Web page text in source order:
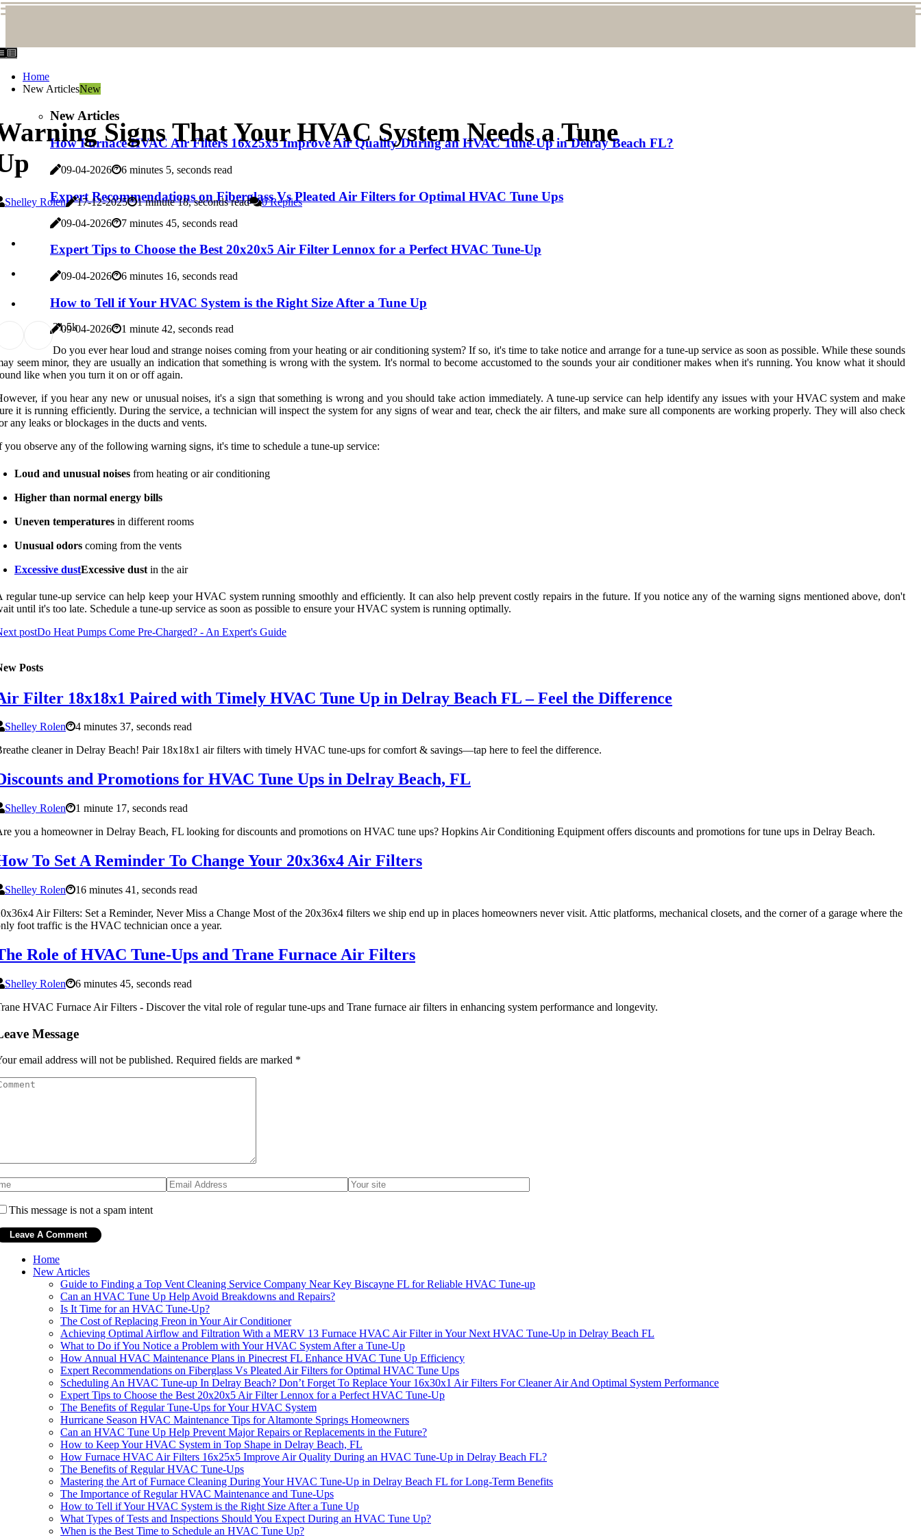
Home
New ArticlesNew
New Articles
How Furnace HVAC Air Filters 16x25x5 Improve Air Quality During an HVAC Tune-Up in Delray Beach FL?
09-04-2026 6 minutes 5, seconds read
Expert Recommendations on Fiberglass Vs Pleated Air Filters for Optimal HVAC Tune Ups
09-04-2026 7 minutes 45, seconds read
Expert Tips to Choose the Best 20x20x5 Air Filter Lennox for a Perfect HVAC Tune-Up
09-04-2026 6 minutes 16, seconds read
How to Tell if Your HVAC System is the Right Size After a Tune Up
09-04-2026 1 minute 42, seconds read
Signs That Your HVAC System Needs a Tune
Shelley Rolen 17-12-2025 1 minute 18, seconds read 0 Replies
31.5k
Do you ever hear loud and strange noises coming from your heating or air conditioning system? If so, it's time to take notice and arrange for a tune-up service as soon as possible. While these sounds
seem minor, they are usually an indication that something is wrong with the system. It's normal to become accustomed to the sounds your air conditioner makes when it's running. You know what it should
like when you turn it on or off again.
if you hear any new or unusual noises, it's a sign that something is wrong and you should take action immediately. A tune-up service can help identify any issues with your HVAC system and make
it is running efficiently. During the service, a technician will inspect the system for any signs of wear and tear, check the air filters, and make sure all components are working properly. They will also check
any leaks or blockages in the ducts and vents.
you observe any of the following warning signs, it's time to schedule a tune-up service:
Loud and unusual noises from heating or air conditioning
Higher than normal energy bills
Uneven temperatures in different rooms
Unusual odors coming from the vents
Excessive dustExcessive dust in the air
regular tune-up service can help keep your HVAC system running smoothly and efficiently. It can also help prevent costly repairs in the future. If you notice any of the warning signs mentioned above, don't
until it's too late. Schedule a tune-up service as soon as possible to ensure your HVAC system is running optimally.
postDo Heat Pumps Come Pre-Charged? - An Expert's Guide
Posts
Filter 18x18x1 Paired with Timely HVAC Tune Up in Delray Beach FL – Feel the Difference
Shelley Rolen
4 minutes 37, seconds read
cleaner in Delray Beach! Pair 18x18x1 air filters with timely HVAC tune-ups for comfort & savings—tap here to feel the difference.
and Promotions for HVAC Tune Ups in Delray Beach, FL
Shelley Rolen
1 minute 17, seconds read
you a homeowner in Delray Beach, FL looking for discounts and promotions on HVAC tune ups? Hopkins Air Conditioning Equipment offers discounts and promotions for tune ups in Delray Beach.
To Set A Reminder To Change Your 20x36x4 Air Filters
Shelley Rolen
16 minutes 41, seconds read
Air Filters: Set a Reminder, Never Miss a Change Most of the 20x36x4 filters we ship end up in places homeowners never visit. Attic platforms, mechanical closets, and the corner of a garage where the
foot traffic is the HVAC technician once a year.
Role of HVAC Tune-Ups and Trane Furnace Air Filters
Shelley Rolen
6 minutes 45, seconds read
HVAC Furnace Air Filters - Discover the vital role of regular tune-ups and Trane furnace air filters in enhancing system performance and longevity.
Message
email address will not be published. Required fields are marked *
This message is not a spam intent
Home
New Articles
Guide to Finding a Top Vent Cleaning Service Company Near Key Biscayne FL for Reliable HVAC Tune-up
Can an HVAC Tune Up Help Avoid Breakdowns and Repairs?
Is It Time for an HVAC Tune-Up?
The Cost of Replacing Freon in Your Air Conditioner
Achieving Optimal Airflow and Filtration With a MERV 13 Furnace HVAC Air Filter in Your Next HVAC Tune-Up in Delray Beach FL
What to Do if You Notice a Problem with Your HVAC System After a Tune-Up
How Annual HVAC Maintenance Plans in Pinecrest FL Enhance HVAC Tune Up Efficiency
Expert Recommendations on Fiberglass Vs Pleated Air Filters for Optimal HVAC Tune Ups
Scheduling An HVAC Tune-up In Delray Beach? Don’t Forget To Replace Your 16x30x1 Air Filters For Cleaner Air And Optimal System Performance
Expert Tips to Choose the Best 20x20x5 Air Filter Lennox for a Perfect HVAC Tune-Up
The Benefits of Regular Tune-Ups for Your HVAC System
Hurricane Season HVAC Maintenance Tips for Altamonte Springs Homeowners
Can an HVAC Tune Up Help Prevent Major Repairs or Replacements in the Future?
How to Keep Your HVAC System in Top Shape in Delray Beach, FL
How Furnace HVAC Air Filters 16x25x5 Improve Air Quality During an HVAC Tune-Up in Delray Beach FL?
The Benefits of Regular HVAC Tune-Ups
Mastering the Art of Furnace Cleaning During Your HVAC Tune-Up in Delray Beach FL for Long-Term Benefits
The Importance of Regular HVAC Maintenance and Tune-Ups
How to Tell if Your HVAC System is the Right Size After a Tune Up
What Types of Tests and Inspections Should You Expect During an HVAC Tune Up?
When is the Best Time to Schedule an HVAC Tune Up?